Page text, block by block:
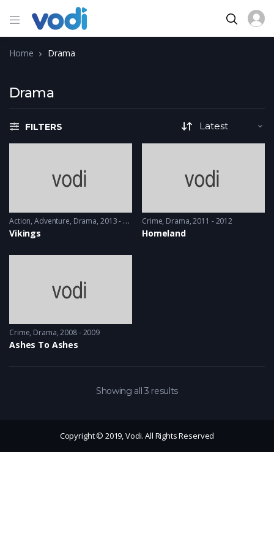
Home Drama
Drama
FILTERS
Action,Adventure, Drama 2013 - 2017, 2018 & 2019
Vikings
Crime, Drama 2011 - 2012
Homeland
Crime, Drama 2008 - 2009
Ashes To Ashes
Showing all 3 results
Copyright © 2019, Vodi. All Rights Reserved